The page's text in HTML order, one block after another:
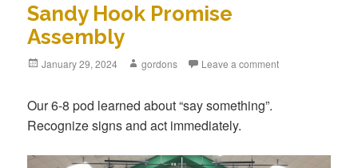
Sandy Hook Promise
Assembly
Posted
January 29, 2024 Author
gordons Leave a comment
Our 6-8 pod learned about “say something”.
Recognize signs and act immediately.